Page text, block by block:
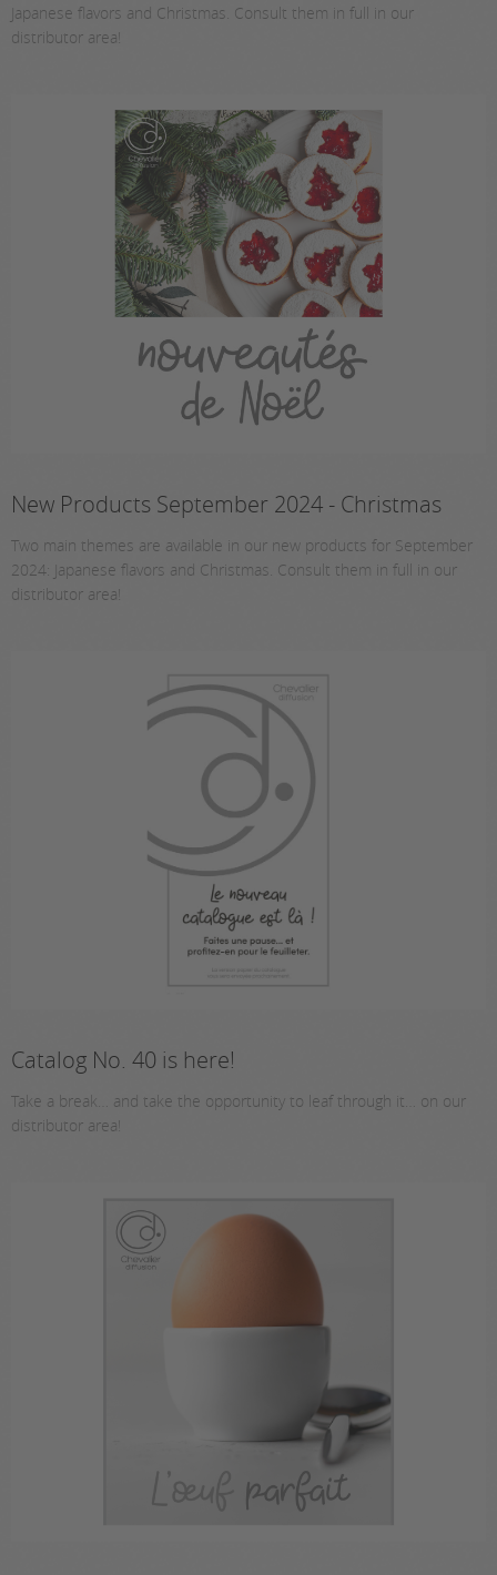
Japanese flavors and Christmas. Consult them in full in our
distributor area!
New Products September 2024 - Christmas
Two main themes are available in our new products for September
2024: Japanese flavors and Christmas. Consult them in full in our
distributor area!
Catalog No. 40 is here!
Take a break… and take the opportunity to leaf through it… on our
distributor area!